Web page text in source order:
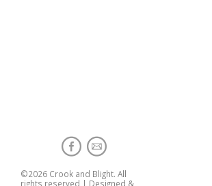
©2026 Crook and Blight. All
rights reserved | Designed &